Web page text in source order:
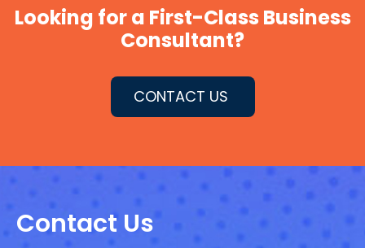
Looking for a First-Class Business
Consultant?
CONTACT US
Contact Us